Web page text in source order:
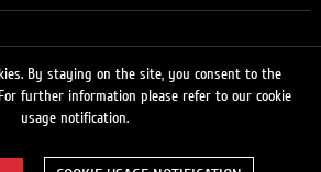
By staying on the site, you consent to the
further information please refer to our cookie
usage notification.